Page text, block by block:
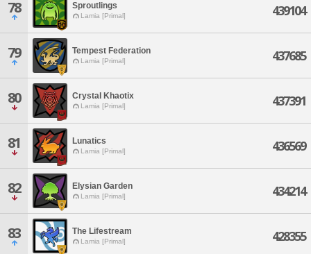
78 Sproutlings
Lamia [Primal] 439104
79 Tempest Federation
Lamia [Primal] 437685
80 Crystal Khaotix
Lamia [Primal] 437391
81 Lunatics
Lamia [Primal] 436569
82 Elysian Garden
Lamia [Primal] 434214
83 The Lifestream
Lamia [Primal] 428355